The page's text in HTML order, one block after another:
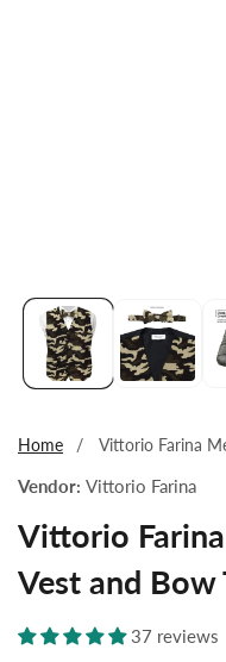
media
1
in
modal
Home Vittorio Farina
Vendor: Vittorio Farina
Vittorio
Vest and Bow
37 reviews